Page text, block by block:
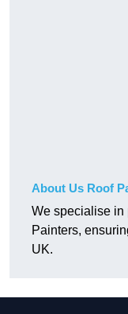
About Us Roof
We specialise in
Painters,
UK.